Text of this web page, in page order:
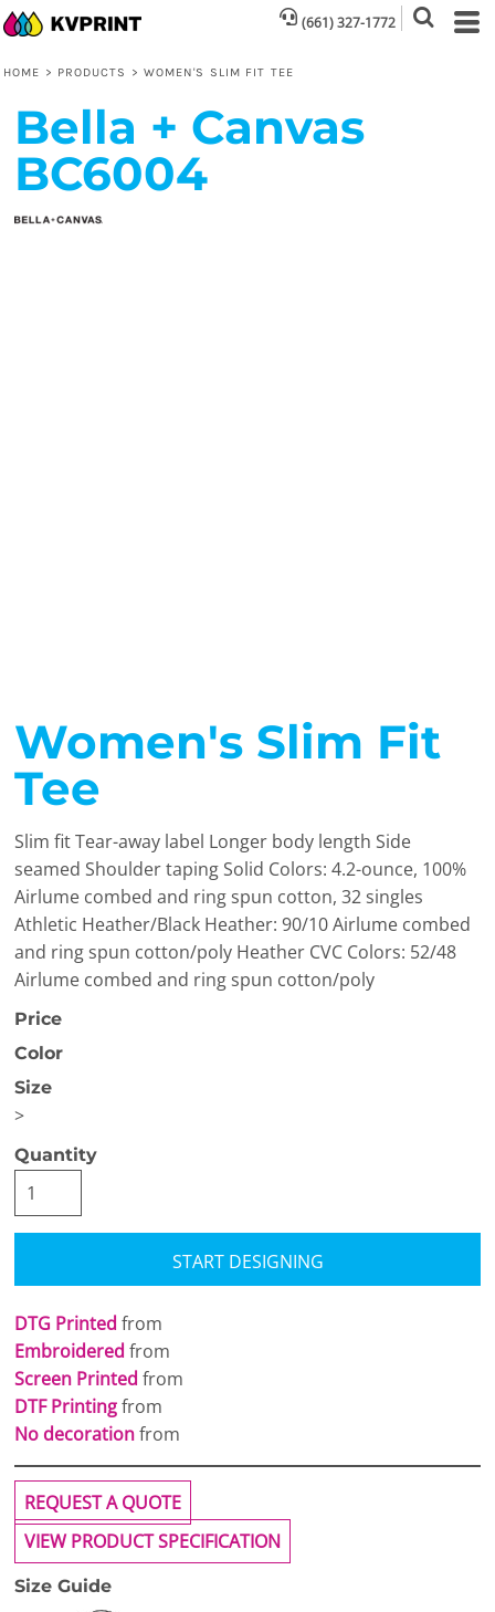
(661) 327-1772
HOME > PRODUCTS > WOMEN'S SLIM FIT TEE
Bella + Canvas
BC6004
Women's Slim Fit
Tee
Slim fit Tear-away label Longer body length Side
seamed Shoulder taping Solid Colors: 4.2-ounce, 100%
Airlume combed and ring spun cotton, 32 singles
Athletic Heather/Black Heather: 90/10 Airlume combed
and ring spun cotton/poly Heather CVC Colors: 52/48
Airlume combed and ring spun cotton/poly
Price
Color
Size
>
Quantity
START DESIGNING
DTG Printed from
Embroidered from
Screen Printed from
DTF Printingfrom
No decorationfrom
REQUEST A QUOTE
VIEW PRODUCT SPECIFICATION
Size Guide